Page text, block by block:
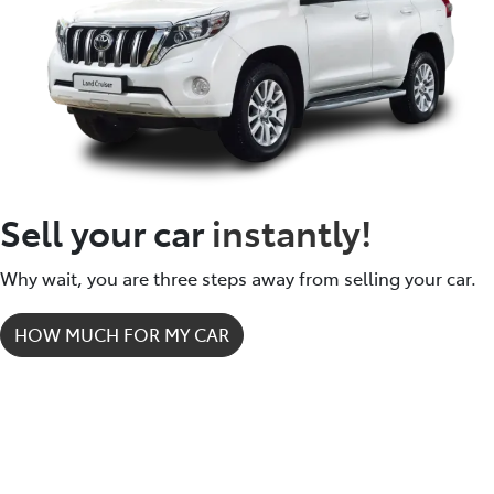
and test drive a new vehicle.
Sell your carinstantly!
Why wait, you are three steps away from selling your car.
HOW MUCH FOR MY CAR